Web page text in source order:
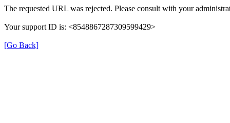
The requested URL was rejected. Please consult with your
Your support ID is: <8548867287309599429>
[Go Back]